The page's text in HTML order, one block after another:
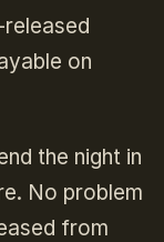
on
the night in
No problem
from